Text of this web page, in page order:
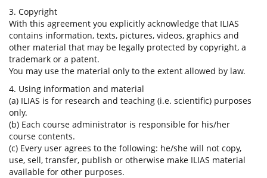
3. Copyright
With this agreement you explicitly acknowledge that ILIAS
contains information, texts, pictures, videos, graphics and
other material that may be legally protected by copyright, a
trademark or a patent.
You may use the material only to the extent allowed by law.
4. Using information and material
(a) ILIAS is for research and teaching (i.e. scientific) purposes
only.
(b) Each course administrator is responsible for his/her
course contents.
(c) Every user agrees to the following: he/she will not copy,
use, sell, transfer, publish or otherwise make ILIAS material
available for other purposes.